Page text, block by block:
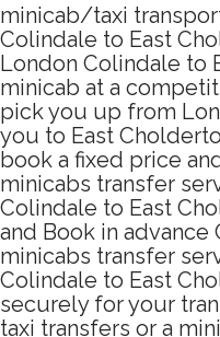
minicab/taxi
Colindale to East
London Colindale to
minicab at a
pick you up from
you to East
book a fixed price
minicabs transfer
Colindale to East
and Book in advance
minicabs transfer
Colindale to East
securely for your
taxi transfers or a